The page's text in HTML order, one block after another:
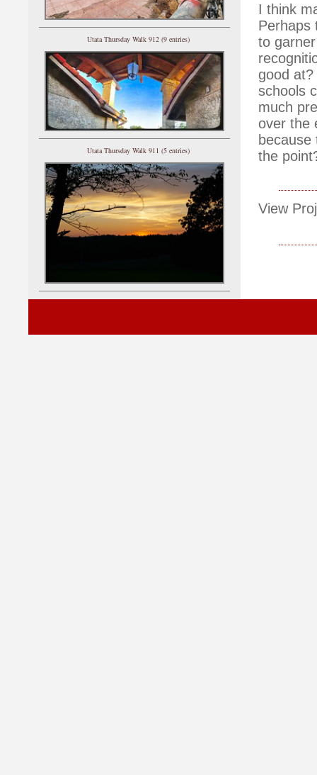
I think
Perhaps
to
good
schools
much
over the
because
the
View
Utata Thursday Walk 912 (9 entries)
Utata Thursday Walk 911 (5 entries)